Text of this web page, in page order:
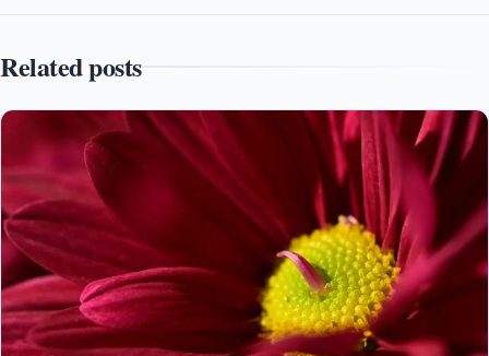
Related posts